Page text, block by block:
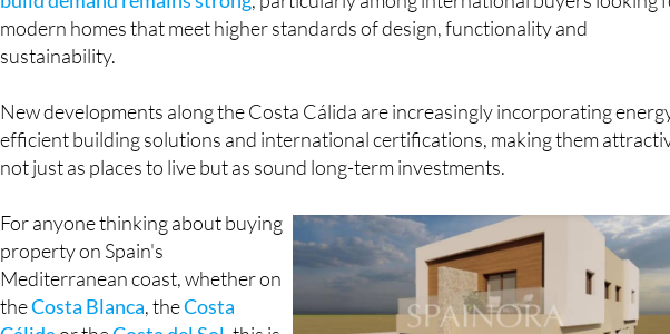
modern homes that meet higher standards of design, functionality and
sustainability.
efficient building solutions and international certifications, making them
not just as places to live but as sound long-term investments.
property on Spain's
Mediterranean coast, whether on
theCosta Blanca, the Costa
Cálidaor theCosta del Sol, this is